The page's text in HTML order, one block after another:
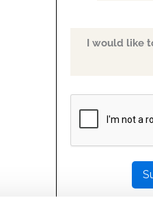
I would like